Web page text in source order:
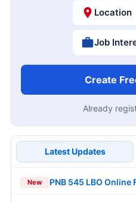
Location
Job
Create
Already
Latest Updates
New PNB 545 LBO Online